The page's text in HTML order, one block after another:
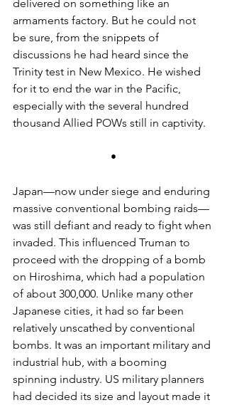
delivered on something like an
armaments factory. But he could not
be sure, from the snippets of
discussions he had heard since the
Trinity test in New Mexico. He wished
for it to end the war in the Pacific,
especially with the several hundred
thousand Allied POWs still in captivity.
•
Japan—now under siege and enduring
massive conventional bombing raids—
was still defiant and ready to fight when
invaded. This influenced Truman to
proceed with the dropping of a bomb
on Hiroshima, which had a population
of about 300,000. Unlike many other
Japanese cities, it had so far been
relatively unscathed by conventional
bombs. It was an important military and
industrial hub, with a booming
spinning industry. US military planners
had decided its size and layout made it